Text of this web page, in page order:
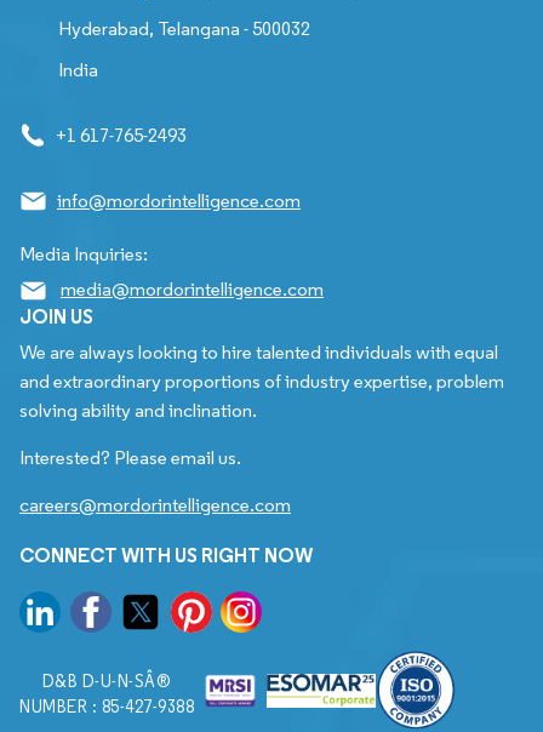
Hyderabad, Telangana - 500032
India
+1 617-765-2493
info@mordorintelligence.com
Media Inquiries:
media@mordorintelligence.com
JOIN US
We are always looking to hire talented individuals with equal
and extraordinary proportions of industry expertise, problem
solving ability and inclination.
Interested? Please email us.
careers@mordorintelligence.com
CONNECT WITH US RIGHT NOW
D&B D-U-N-SÂ®
NUMBER : 85-427-9388